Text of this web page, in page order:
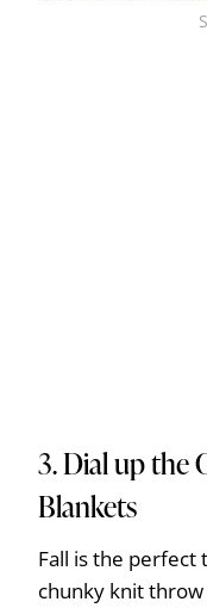
3. Dial up the
Blankets
Fall is the perfect
chunky knit